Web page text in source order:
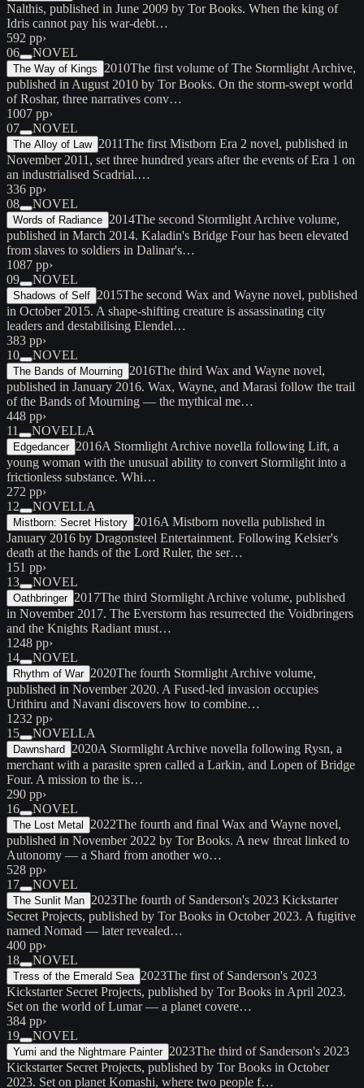
Nalthis, published in June 2009 by Tor Books. When the king of
Idris cannot pay his war-debt…
592 pp›
06
NOVEL
The Way of Kings 2010The first volume of The Stormlight Archive,
published in August 2010 by Tor Books. On the storm-swept world
of Roshar, three narratives conv…
1007 pp›
07
NOVEL
The Alloy of Law 2011The first Mistborn Era 2 novel, published in
November 2011, set three hundred years after the events of Era 1 on
an industrialised Scadrial.…
336 pp›
08
NOVEL
Words of Radiance 2014The second Stormlight Archive volume,
published in March 2014. Kaladin's Bridge Four has been elevated
from slaves to soldiers in Dalinar's…
1087 pp›
09
NOVEL
Shadows of Self 2015The second Wax and Wayne novel, published
in October 2015. A shape-shifting creature is assassinating city
leaders and destabilising Elendel…
383 pp›
10
NOVEL
The Bands of Mourning 2016The third Wax and Wayne novel,
published in January 2016. Wax, Wayne, and Marasi follow the trail
of the Bands of Mourning — the mythical me…
448 pp›
11
NOVELLA
Edgedancer 2016A Stormlight Archive novella following Lift, a
young woman with the unusual ability to convert Stormlight into a
frictionless substance. Whi…
272 pp›
12
NOVELLA
Mistborn: Secret History 2016A Mistborn novella published in
January 2016 by Dragonsteel Entertainment. Following Kelsier's
death at the hands of the Lord Ruler, the ser…
151 pp›
13
NOVEL
Oathbringer 2017The third Stormlight Archive volume, published
in November 2017. The Everstorm has resurrected the Voidbringers
and the Knights Radiant must…
1248 pp›
14
NOVEL
Rhythm of War 2020The fourth Stormlight Archive volume,
published in November 2020. A Fused-led invasion occupies
Urithiru and Navani discovers how to combine…
1232 pp›
15
NOVELLA
Dawnshard 2020A Stormlight Archive novella following Rysn, a
merchant with a parasite spren called a Larkin, and Lopen of Bridge
Four. A mission to the is…
290 pp›
16
NOVEL
The Lost Metal 2022The fourth and final Wax and Wayne novel,
published in November 2022 by Tor Books. A new threat linked to
Autonomy — a Shard from another wo…
528 pp›
17
NOVEL
The Sunlit Man 2023The fourth of Sanderson's 2023 Kickstarter
Secret Projects, published by Tor Books in October 2023. A fugitive
named Nomad — later revealed…
400 pp›
18
NOVEL
Tress of the Emerald Sea 2023The first of Sanderson's 2023
Kickstarter Secret Projects, published by Tor Books in April 2023.
Set on the world of Lumar — a planet covere…
384 pp›
19
NOVEL
Yumi and the Nightmare Painter 2023The third of Sanderson's 2023
Kickstarter Secret Projects, published by Tor Books in October
2023. Set on planet Komashi, where two people f…